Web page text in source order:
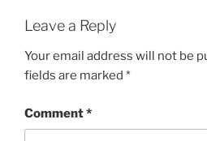
Leave a Reply
Your email address will not be
fields are marked *
Comment*